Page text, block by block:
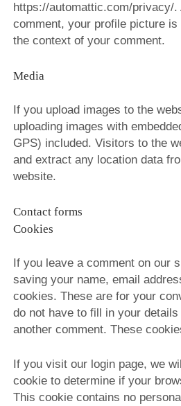
https://automattic.com/privacy/
comment, your profile picture
the context of your comment.
Media
If you upload images to the
uploading images with
GPS) included. Visitors to the
and extract any location data
website.
Contact forms
Cookies
If you leave a comment on our
saving your name, email
cookies. These are for your
do not have to fill in your
another comment. These
If you visit our login page, we
cookie to determine if your
This cookie contains no